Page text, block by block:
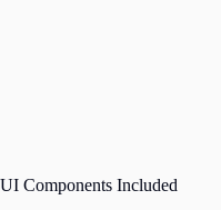
UI Components Included